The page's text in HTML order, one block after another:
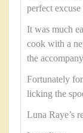
perfect
It was much
cook with a
the
Fortunately
licking the
Luna Raye’s